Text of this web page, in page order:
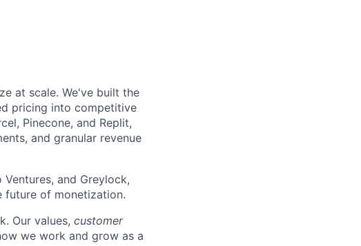
at scale. We've built the
pricing into competitive
Pinecone, and Replit,
and granular revenue
and Greylock,
future of monetization.
Our values, customer
we work and grow as a